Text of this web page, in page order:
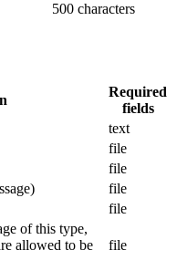
500 characters
Required
fields
text
file
file
file
file
of this type,
allowed to be
file